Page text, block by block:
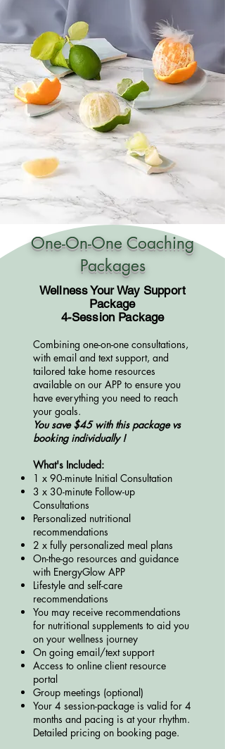
One-On-One Coaching
Packages
Wellness Your Way Support
Package
4-Session Package
Combining one-on-one consultations,
with email and text support, and
tailored take home resources
available on our APP to ensure you
have everything you need to reach
your goals.
You save $45 with this package vs
booking individually !
What's Included:
1 x 90-minute Initial Consultation
3 x 30-minute Follow-up
Consultations
Personalized nutritional
recommendations
2 x fully personalized meal plans
On-the-go resources and guidance
with EnergyGlow APP
Lifestyle and self-care
recommendations
You may receive recommendations
for nutritional supplements to aid you
on your wellness journey
On going email/text support
Access to online client resource
portal
Group meetings (optional)
Your 4 session-package is valid for 4
months and pacing is at your rhythm​.
Detailed pricing on booking page.